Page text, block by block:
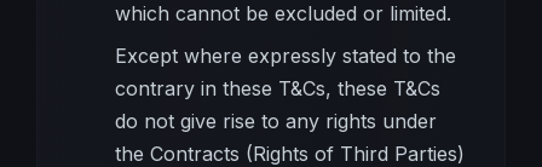
which cannot be excluded or limited.
Except where expressly stated to the
contrary in these T&Cs, these T&Cs
do not give rise to any rights under
the Contracts (Rights of Third Parties)